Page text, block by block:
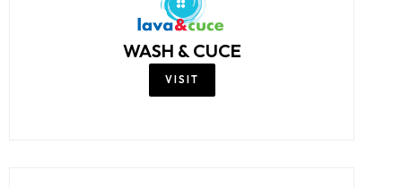
WASH & CUCE
VISIT